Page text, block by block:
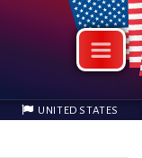
UNITED STATES